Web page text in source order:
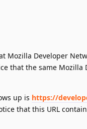
Mozilla Developer
that the same Mozilla
up is https://
that this URL